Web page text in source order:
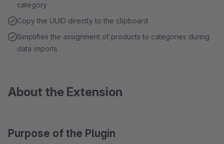
category
Copy the UUID directly to the clipboard
Simplifies the assignment of products to categories during
data imports
About the Extension
Purpose of the Plugin